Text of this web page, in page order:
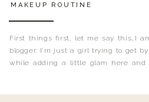
First things first, let me say this…I
blogger. I'm just a girl trying to get
while adding a little glam here and
MAKEUP ROUTINE